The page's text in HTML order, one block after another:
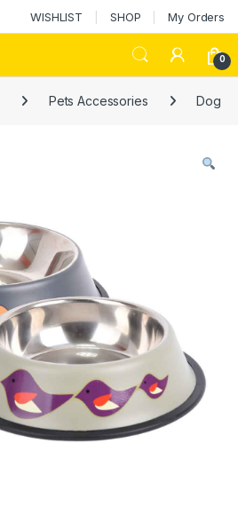
WISHLIST SHOP My Orders
0
Pets Accessories Dog